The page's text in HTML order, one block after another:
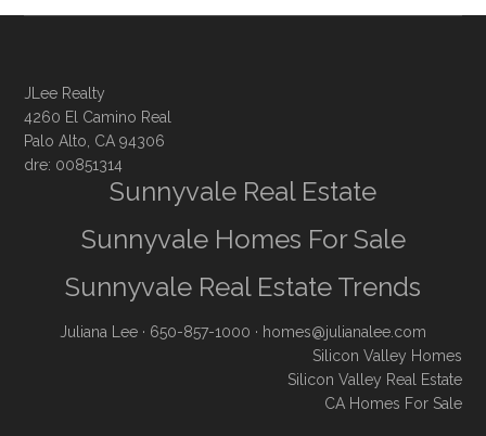
JLee Realty
4260 El Camino Real
Palo Alto, CA 94306
dre: 00851314
Sunnyvale Real Estate
Sunnyvale Homes For Sale
Sunnyvale Real Estate Trends
Juliana Lee · 650-857-1000 · homes@julianalee.com
Silicon Valley Homes
Silicon Valley Real Estate
CA Homes For Sale